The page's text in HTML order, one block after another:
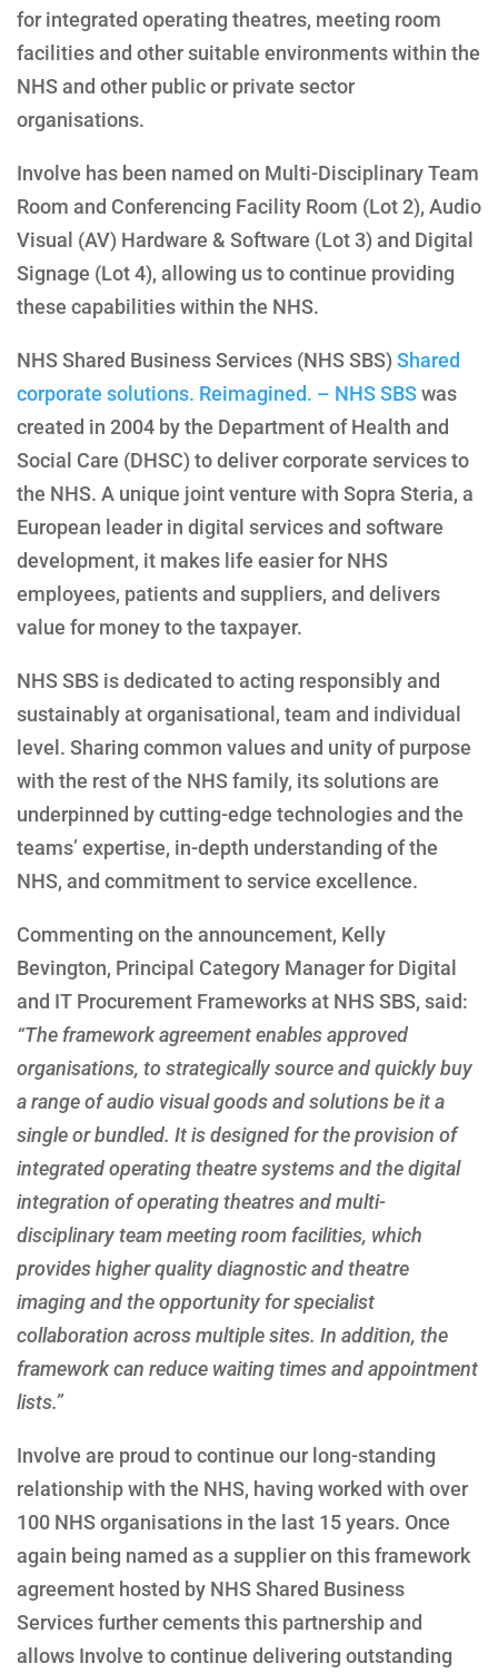
for integrated operating theatres, meeting room
facilities and other suitable environments within the
NHS and other public or private sector
organisations.
Involve has been named on Multi-Disciplinary Team
Room and Conferencing Facility Room (Lot 2), Audio
Visual (AV) Hardware & Software (Lot 3) and Digital
Signage (Lot 4), allowing us to continue providing
these capabilities within the NHS.
NHS Shared Business Services (NHS SBS) Shared
corporate solutions. Reimagined. – NHS SBSwas
created in 2004 by the Department of Health and
Social Care (DHSC) to deliver corporate services to
the NHS. A unique joint venture with Sopra Steria, a
European leader in digital services and software
development, it makes life easier for NHS
employees, patients and suppliers, and delivers
value for money to the taxpayer.
NHS SBS is dedicated to acting responsibly and
sustainably at organisational, team and individual
level. Sharing common values and unity of purpose
with the rest of the NHS family, its solutions are
underpinned by cutting-edge technologies and the
teams’ expertise, in-depth understanding of the
NHS, and commitment to service excellence.
Commenting on the announcement, Kelly
Bevington, Principal Category Manager for Digital
and IT Procurement Frameworks at NHS SBS, said:
“The framework agreement enables approved
organisations, to strategically source and quickly buy
a range of audio visual goods and solutions be it a
single or bundled. It is designed for the provision of
integrated operating theatre systems and the digital
integration of operating theatres and multi-
disciplinary team meeting room facilities, which
provides higher quality diagnostic and theatre
imaging and the opportunity for specialist
collaboration across multiple sites. In addition, the
framework can reduce waiting times and appointment
lists.”
Involve are proud to continue our long-standing
relationship with the NHS, having worked with over
100 NHS organisations in the last 15 years. Once
again being named as a supplier on this framework
agreement hosted by NHS Shared Business
Services further cements this partnership and
allows Involve to continue delivering outstanding